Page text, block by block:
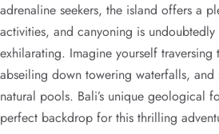
adrenaline seekers, the island offers a
activities, and canyoning is
exhilarating. Imagine yourself traversing
abseiling down towering waterfalls, and
natural pools. Bali’s unique geological
perfect backdrop for this thrilling